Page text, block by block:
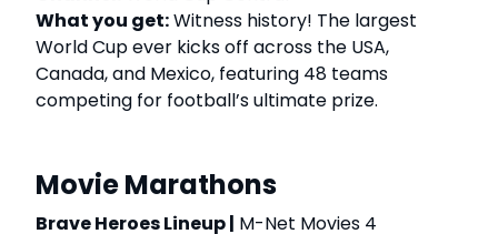
What you get:Witness history! The largest
World Cup ever kicks off across the USA,
Canada, and Mexico, featuring 48 teams
competing for football’s ultimate prize.
Movie Marathons
Brave Heroes Lineup | M-Net Movies 4